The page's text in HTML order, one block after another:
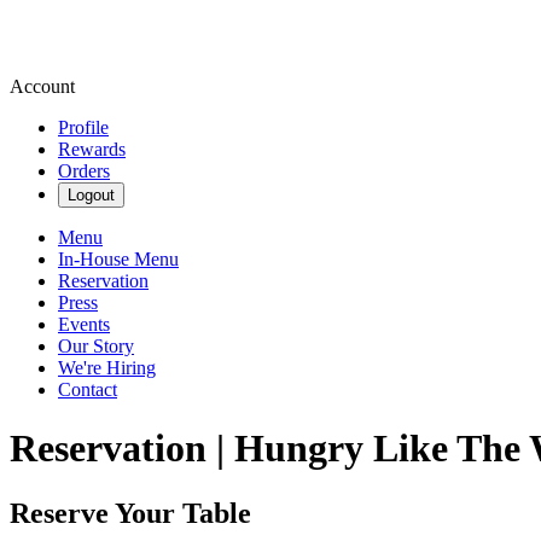
Account
Profile
Rewards
Orders
Logout
Menu
In-House Menu
Reservation
Press
Events
Our Story
We're Hiring
Contact
Reservation | Hungry Like The
Reserve Your Table